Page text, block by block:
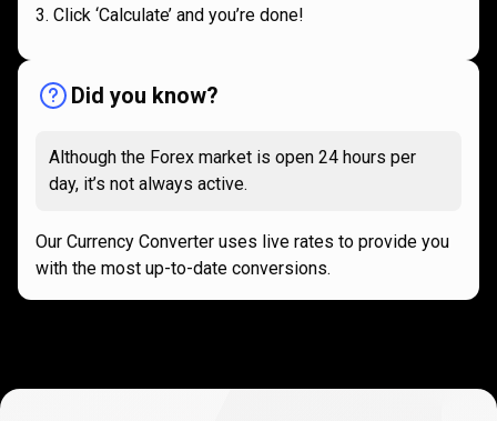
Click ‘Calculate’ and you’re done!
Did you know?
Although the Forex market is open 24 hours per
day, it’s not always active.
Our Currency Converter uses live rates to provide you
with the most up-to-date conversions.